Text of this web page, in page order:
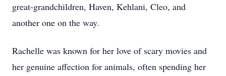
great-grandchildren, Haven, Kehlani, Cleo, and
another one on the way.
Rachelle was known for her love of scary movies and
her genuine affection for animals, often spending her